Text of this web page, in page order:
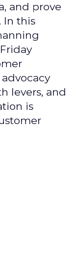
and prove
In this
levers, and
is